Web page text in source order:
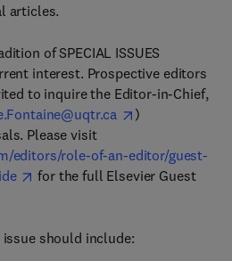
articles.
of SPECIAL ISSUES
interest. Prospective editors
to inquire the Editor-in-Chief,
)
Please visit
editors/role-of-an-editor/guest-
for the full Elsevier Guest
should include: